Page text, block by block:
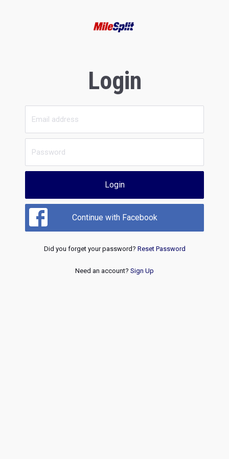
Login
Login
Continue with Facebook
Did you forget your password? Reset Password
Need an account? Sign Up